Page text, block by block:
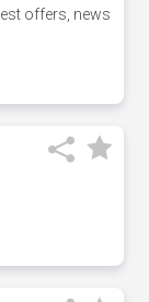
offers, news